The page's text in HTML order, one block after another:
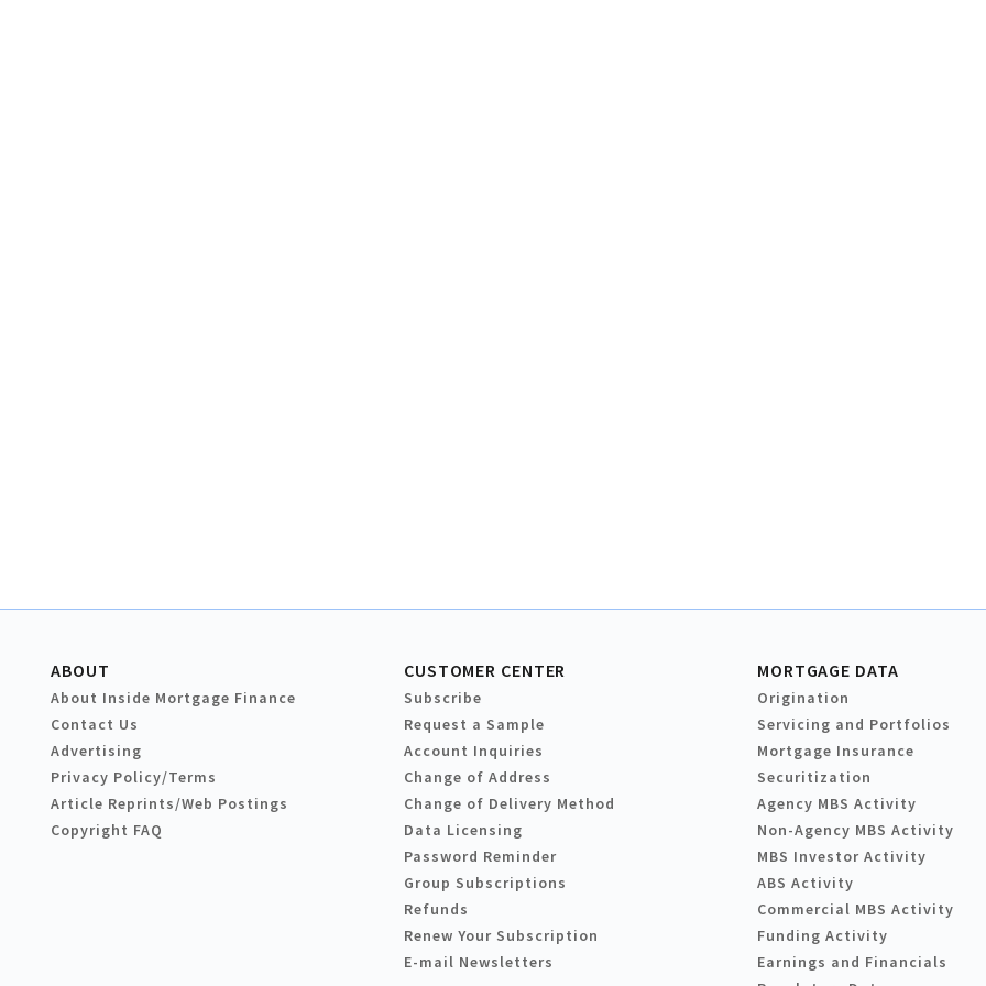
ABOUT
About Inside Mortgage Finance
Contact Us
Advertising
Privacy Policy/Terms
Article Reprints/Web Postings
Copyright FAQ
CUSTOMER CENTER
Subscribe
Request a Sample
Account Inquiries
Change of Address
Change of Delivery Method
Data Licensing
Password Reminder
Group Subscriptions
Refunds
Renew Your Subscription
E-mail Newsletters
MORTGAGE DATA
Origination
Servicing and Portfolios
Mortgage Insurance
Securitization
Agency MBS Activity
Non-Agency MBS Activity
MBS Investor Activity
ABS Activity
Commercial MBS Activity
Funding Activity
Earnings and Financials